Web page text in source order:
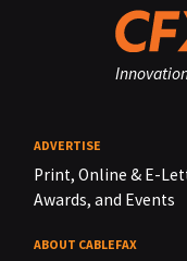
ADVERTISE
Print, Online & E-
Awards, and Events
ABOUT CABLEFAX